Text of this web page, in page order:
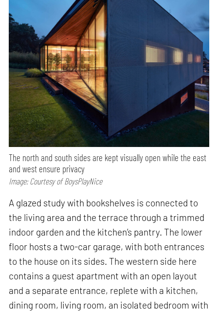
The north and south sides are kept visually open while the east
and west ensure privacy
Image: Courtesy of BoysPlayNice
A glazed study with bookshelves is connected to
the living area and the terrace through a trimmed
indoor garden and the kitchen’s pantry. The lower
floor hosts a two-car garage, with both entrances
to the house on its sides. The western side here
contains a guest apartment with an open layout
and a separate entrance, replete with a kitchen,
dining room, living room, an isolated bedroom with